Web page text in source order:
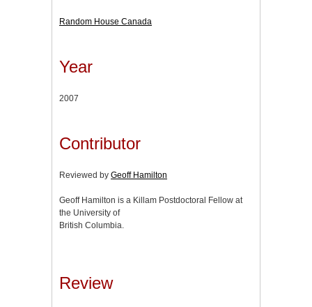
Random House Canada
Year
2007
Contributor
Reviewed by Geoff Hamilton
Geoff Hamilton is a Killam Postdoctoral Fellow at
the University of
British Columbia.
Review